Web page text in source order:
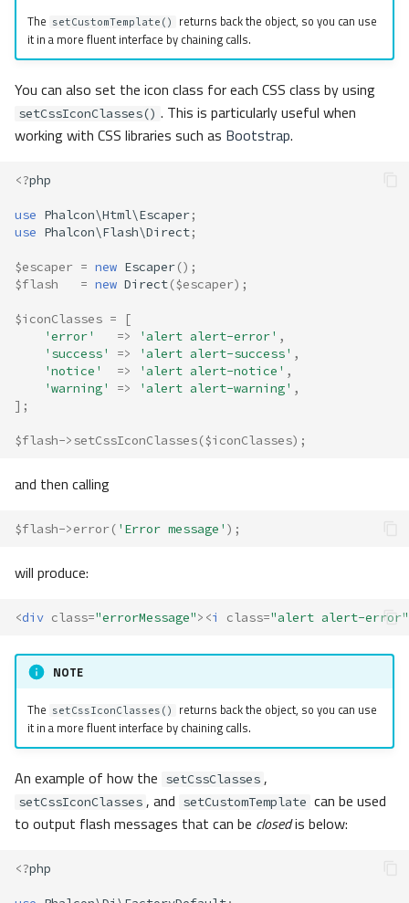
The setCustomTemplate()
returns back the object, so you can use
it in a more fluent interface by chaining calls.
You can also set the icon class for each CSS class by using
setCssIconClasses() . This is particularly useful when
working with CSS libraries such as Bootstrap.
<?php
use Phalcon\Html\Escaper;
use Phalcon\Flash\Direct;
$escaper = new Escaper();
$flash
= new Direct($escaper);
$iconClasses =
[
'error'
=> 'alert alert-error' ,
'success'
=> 'alert alert-success' ,
'notice'
=> 'alert alert-notice' ,
'warning'
=> 'alert alert-warning' ,
];
$flash->setCssIconClasses($iconClasses);
and then calling
$flash->error( 'Error message' );
will produce:
<div class="errorMessage"><i class="alert alert-error"
NOTE
The setCssIconClasses()
returns back the object, so you can use
it in a more fluent interface by chaining calls.
An example of how the setCssClasses ,
setCssIconClasses , and setCustomTemplate can be used
to output flash messages that can be closedis below:
<?php